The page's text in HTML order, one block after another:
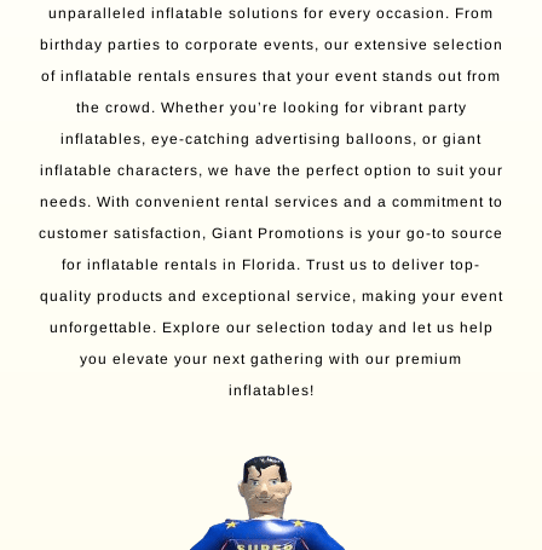
unparalleled inflatable solutions for every occasion. From
birthday parties to corporate events, our extensive selection
of inflatable rentals ensures that your event stands out from
the crowd. Whether you’re looking for vibrant party
inflatables, eye-catching advertising balloons, or giant
inflatable characters, we have the perfect option to suit your
needs. With convenient rental services and a commitment to
customer satisfaction, Giant Promotions is your go-to source
for inflatable rentals in Florida. Trust us to deliver top-
quality products and exceptional service, making your event
unforgettable. Explore our selection today and let us help
you elevate your next gathering with our premium
inflatables!